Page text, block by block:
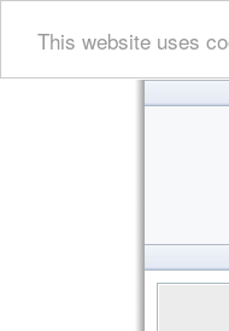
This website uses